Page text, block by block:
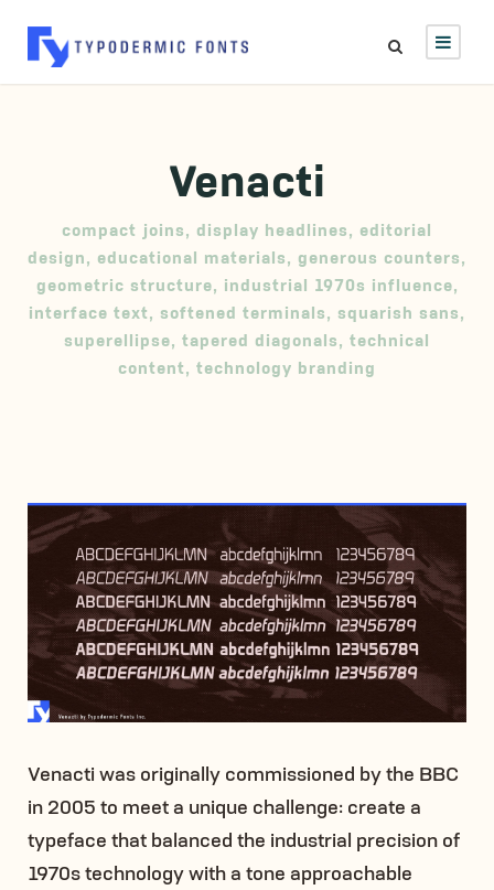
Venacti
compact joins, display headlines, editorial
design, educational materials, generous counters,
geometric structure, industrial 1970s influence,
interface text, softened terminals, squarish sans,
superellipse, tapered diagonals, technical
content, technology branding
Venacti was originally commissioned by the BBC
in 2005 to meet a unique challenge: create a
typeface that balanced the industrial precision of
1970s technology with a tone approachable